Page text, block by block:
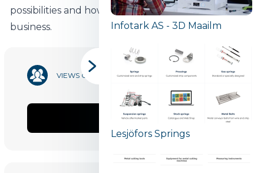
possibilities and how our software can benefit your
business.
VIEWS COUNT 13 812
SHARE
Infotark AS - 3D Maailm
Lesjöfors Springs